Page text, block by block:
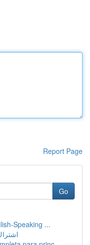
Report Page
Go
Speaking ...